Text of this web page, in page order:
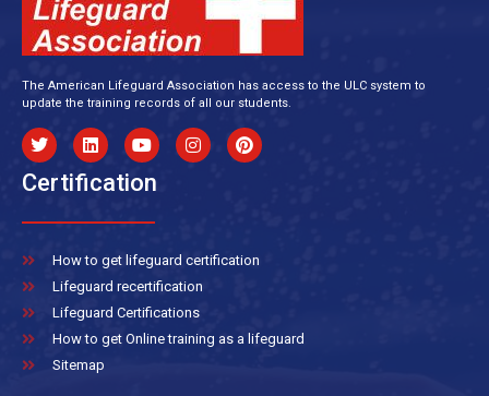
The American Lifeguard Association has access to the ULC system to
update the training records of all our students.
Certification
How to get lifeguard certification
Lifeguard recertification
Lifeguard Certifications
How to get Online training as a lifeguard
Sitemap